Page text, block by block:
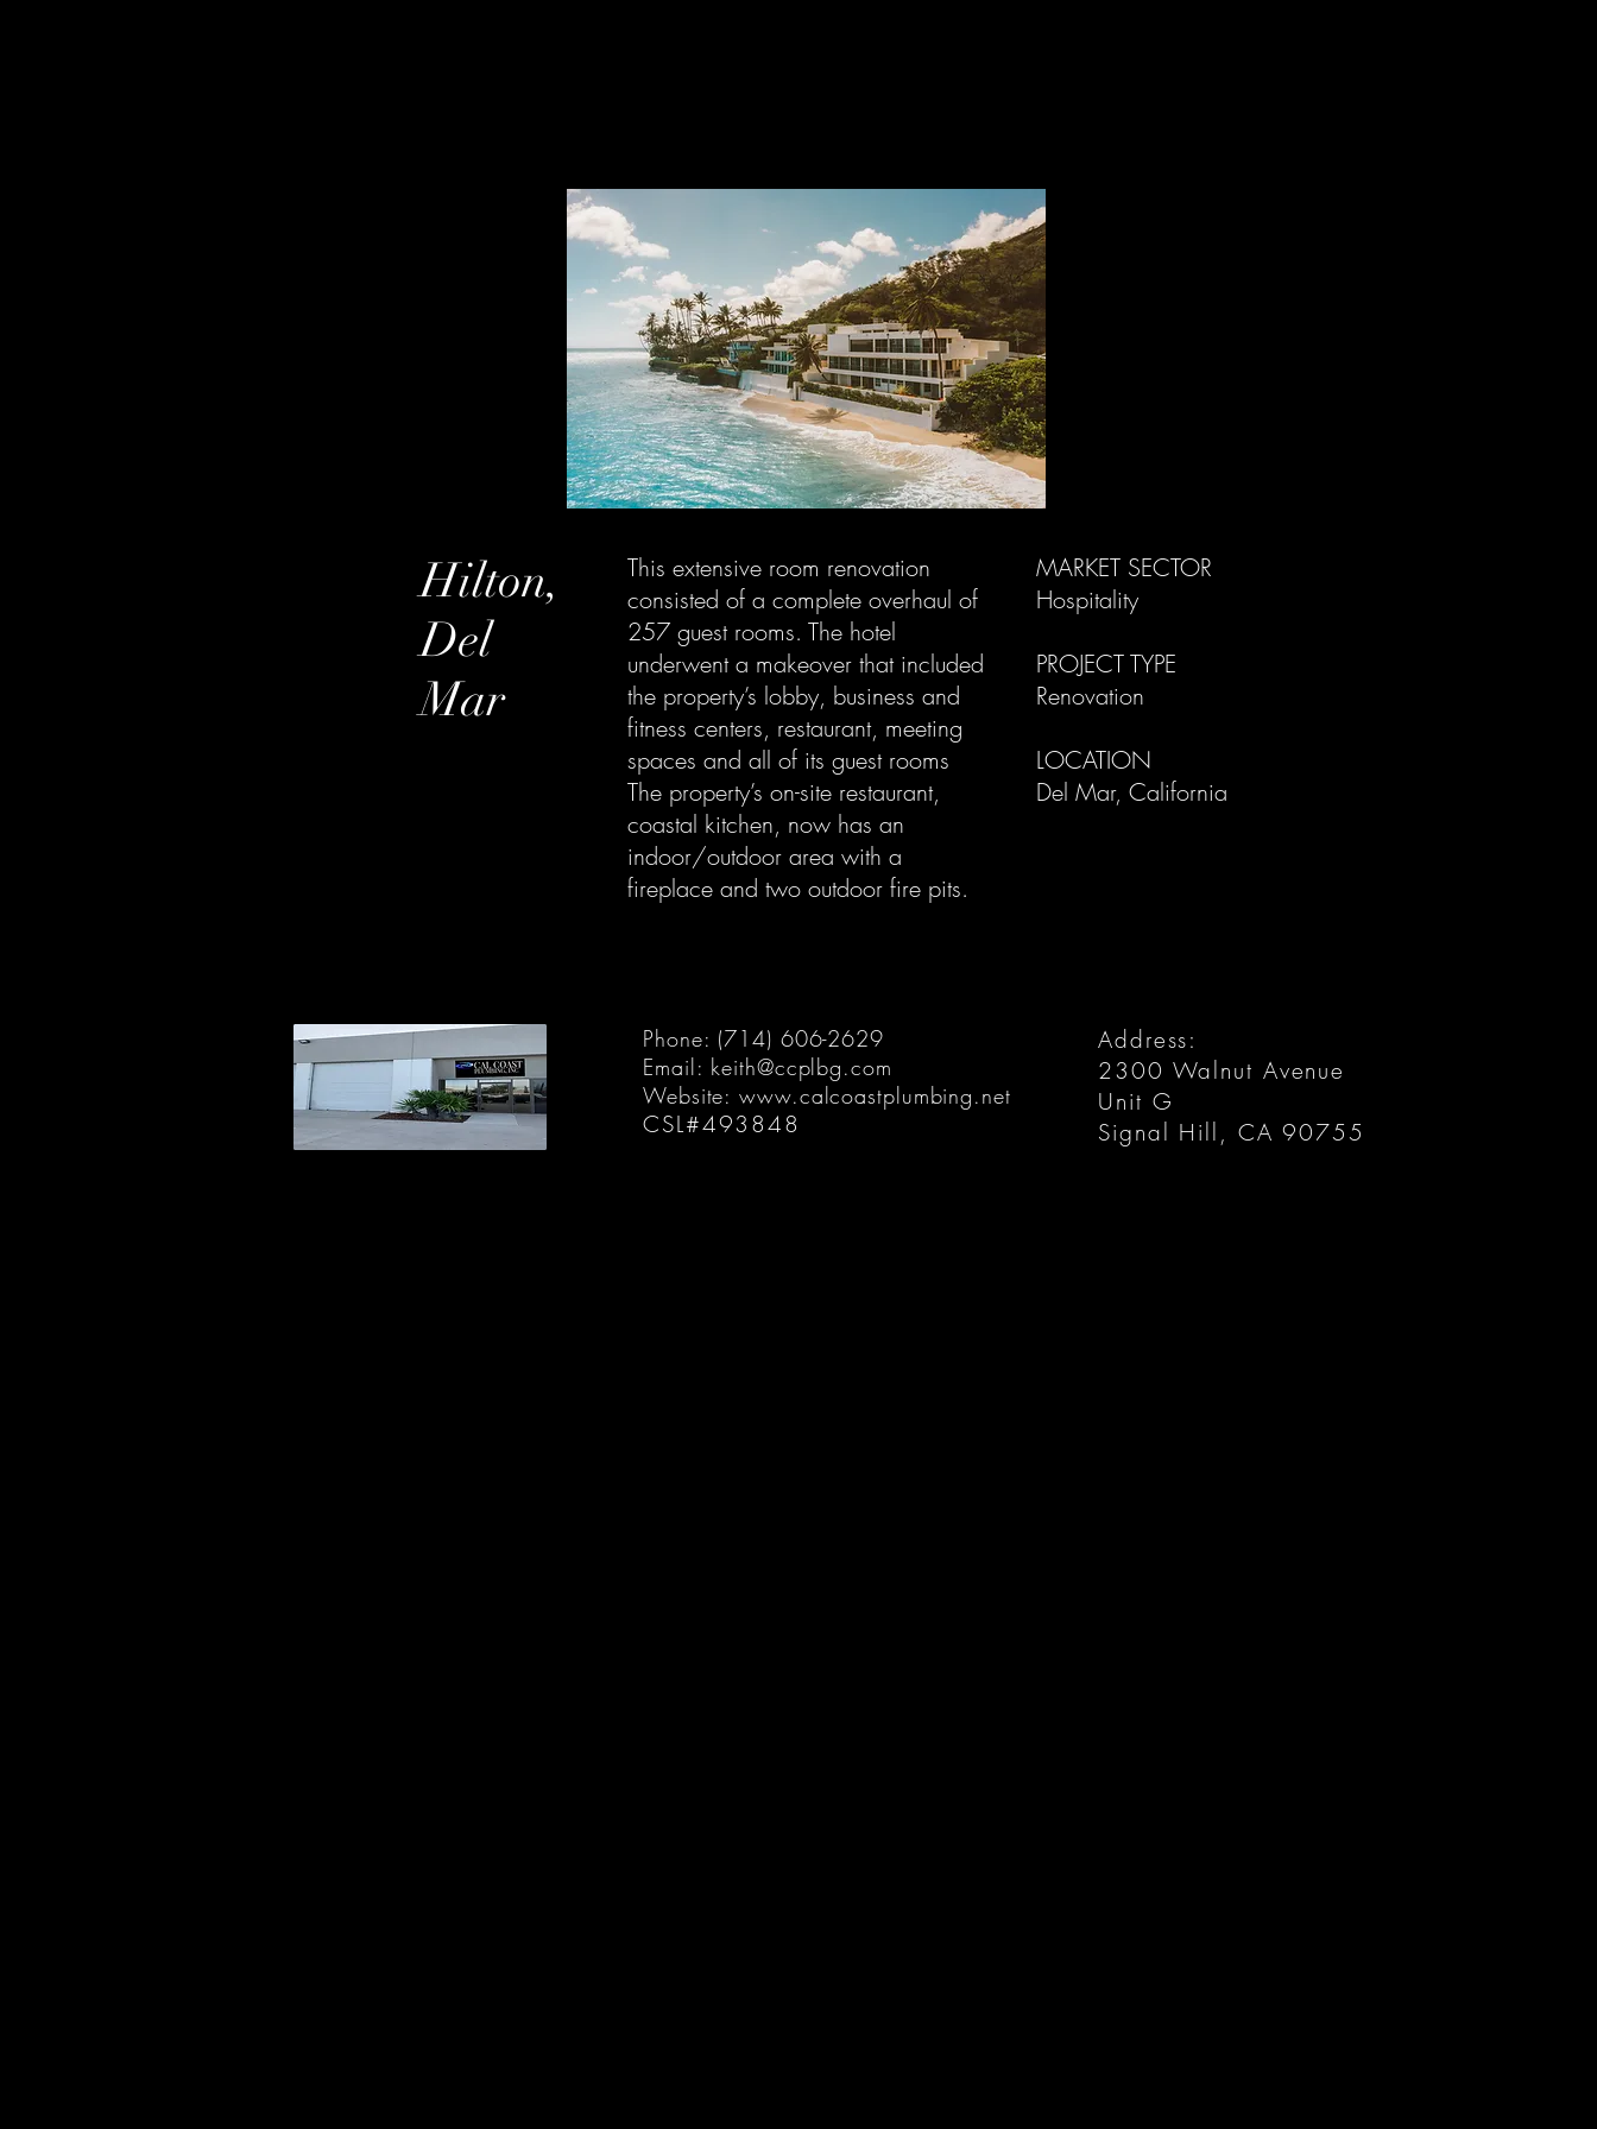
Hilton,
Del
Mar
This extensive room renovation
consisted of a complete overhaul of
257 guest rooms. The hotel
underwent a makeover that included
the property’s lobby, business and
fitness centers, restaurant, meeting
spaces and all of its guest rooms
​The property’s on-site restaurant,
coastal kitchen, now has an
indoor/outdoor area with a
fireplace and two outdoor fire pits.
MARKET SECTOR
Hospitality
PROJECT TYPE
Renovation​
LOCATION​​
Del Mar, California
Phone: (714) 606-2629
Email: keith@ccplbg.com
Website:www.calcoastplumbing.net
CSL#493848
Address:
2300 Walnut Avenue
Unit G
Signal Hill, CA 90755